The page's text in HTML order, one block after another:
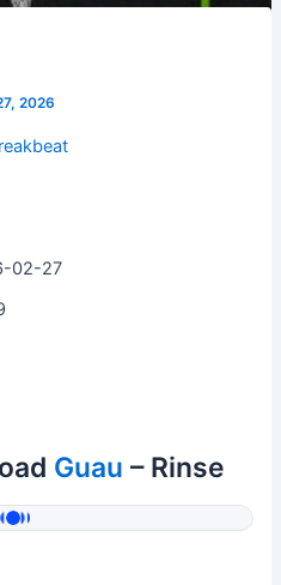
2026
02-27
Guau – Rinse